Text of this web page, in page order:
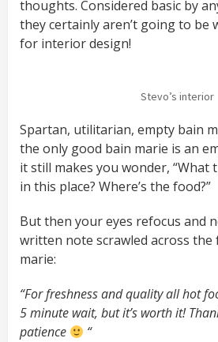
thoughts. Considered basic by
they certainly aren’t going to be
for interior design!
Stevo’s interior
Spartan, utilitarian, empty bain
the only good bain marie is an
it still makes you wonder, “What
in this place? Where’s the food?”
But then your eyes refocus and
written note scrawled across
marie:
“For freshness and quality all hot
5 minute wait, but it’s worth it!
patience
“